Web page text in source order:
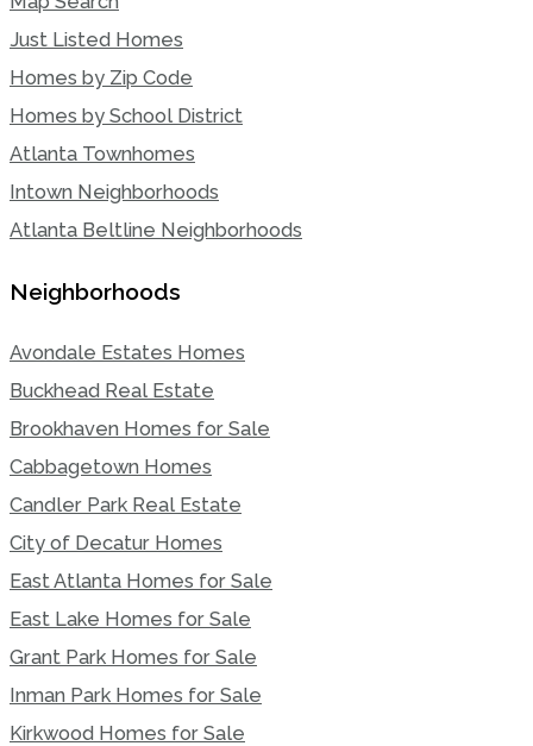
Just Listed Homes
Homes by Zip Code
Homes by School District
Atlanta Townhomes
Intown Neighborhoods
Atlanta Beltline Neighborhoods
Neighborhoods
Avondale Estates Homes
Buckhead Real Estate
Brookhaven Homes for Sale
Cabbagetown Homes
Candler Park Real Estate
City of Decatur Homes
East Atlanta Homes for Sale
East Lake Homes for Sale
Grant Park Homes for Sale
Inman Park Homes for Sale
Kirkwood Homes for Sale